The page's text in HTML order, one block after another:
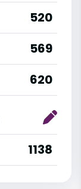
520
569
620
1138